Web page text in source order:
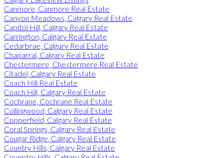
Canmore, Canmore Real Estate
Canyon Meadows, Calgary Real Estate
Capitol Hill, Calgary Real Estate
Carrington, Calgary Real Estate
Cedarbrae, Calgary Real Estate
Chaparral, Calgary Real Estate
Chestermere, Chestermere Real Estate
Citadel, Calgary Real Estate
Coach Hill Real Estate
Coach Hill, Calgary Real Estate
Cochrane, Cochrane Real Estate
Collingwood, Calgary Real Estate
Copperfield, Calgary Real Estate
Coral Springs, Calgary Real Estate
Cougar Ridge, Calgary Real Estate
Country Hills, Calgary Real Estate